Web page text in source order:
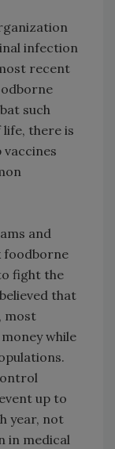
infection
recent
such
there is
and
foodborne
fight the
that
most
while
up to
year, not
in medical